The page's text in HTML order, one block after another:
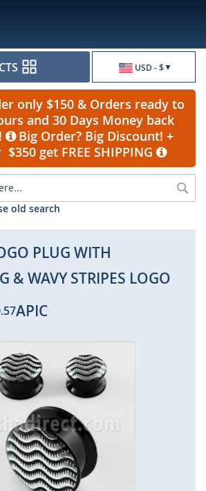
USD - $
only $150 & Orders ready to
and 30 Days Money back
Big Order? Big Discount! +
get FREE SHIPPING
old search
PLUG WITH
& WAVY STRIPES LOGO
APIC
end
of
the
images
gallery